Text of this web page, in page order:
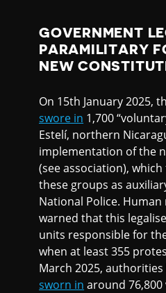
GOVERNMENT
PARAMILITARY
NEW
On 15th January 2025,
swore in 1,700
Estelí, northern
implementation of the
(see association),
these groups as
National Police.
warned that this
units responsible for
when at least 355
March 2025,
sworn in around